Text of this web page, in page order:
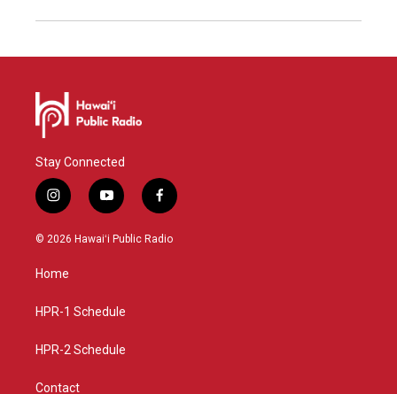
Stay Connected
i
n
s
g
a
y
o
u
f
a
c
© 2026 Hawaiʻi Public Radio
Home
HPR-1 Schedule
HPR-2 Schedule
Contact